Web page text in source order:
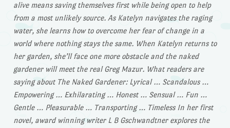
alive means saving themselves first while being open to help
from a most unlikely source. As Katelyn navigates the raging
water, she learns how to overcome her fear of change in a
world where nothing stays the same. When Katelyn returns to
her garden, she’ll face one more obstacle and the naked
gardener will meet the real Greg Mazur. What readers are
saying about The Naked Gardener: Lyrical … Scandalous …
Empowering … Exhilarating … Honest … Sensual … Fun …
Gentle … Pleasurable … Transporting … Timeless In her first
novel, award winning writer L B Gschwandtner explores the